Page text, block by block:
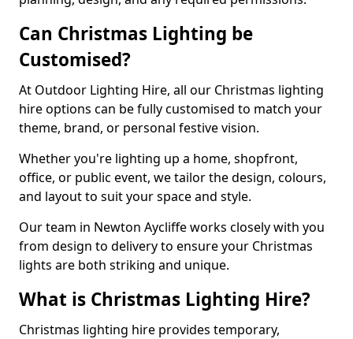
Can Christmas Lighting be
Customised?
At Outdoor Lighting Hire, all our Christmas lighting
hire options can be fully customised to match your
theme, brand, or personal festive vision.
Whether you're lighting up a home, shopfront,
office, or public event, we tailor the design, colours,
and layout to suit your space and style.
Our team in Newton Aycliffe works closely with you
from design to delivery to ensure your Christmas
lights are both striking and unique.
What is Christmas Lighting Hire?
Christmas lighting hire provides temporary,